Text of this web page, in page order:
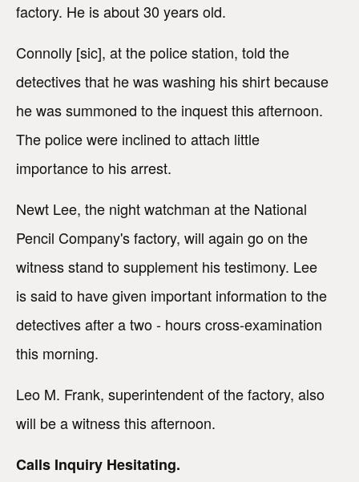
factory. He is about 30 years old.
Connolly [sic], at the police station, told the
detectives that he was washing his shirt because
he was summoned to the inquest this afternoon.
The police were inclined to attach little
importance to his arrest.
Newt Lee, the night watchman at the National
Pencil Company's factory, will again go on the
witness stand to supplement his testimony. Lee
is said to have given important information to the
detectives after a two - hours cross-examination
this morning.
Leo M. Frank, superintendent of the factory, also
will be a witness this afternoon.
Calls Inquiry Hesitating.